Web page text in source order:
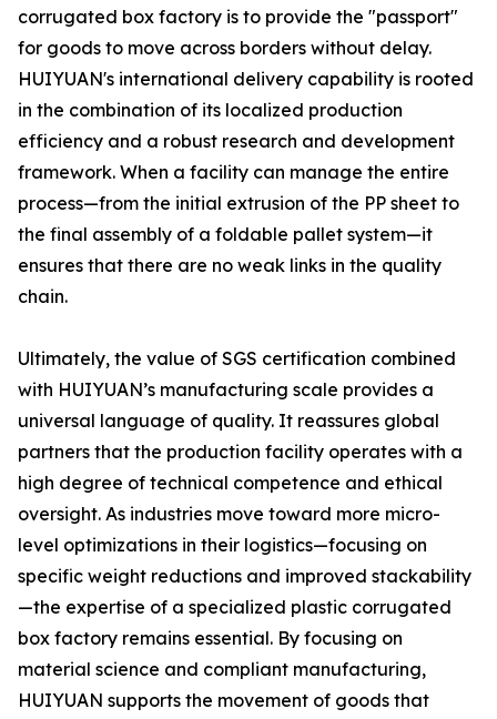
corrugated box factory is to provide the "passport"
for goods to move across borders without delay.
HUIYUAN's international delivery capability is rooted
in the combination of its localized production
efficiency and a robust research and development
framework. When a facility can manage the entire
process—from the initial extrusion of the PP sheet to
the final assembly of a foldable pallet system—it
ensures that there are no weak links in the quality
chain.
Ultimately, the value of SGS certification combined
with HUIYUAN’s manufacturing scale provides a
universal language of quality. It reassures global
partners that the production facility operates with a
high degree of technical competence and ethical
oversight. As industries move toward more micro-
level optimizations in their logistics—focusing on
specific weight reductions and improved stackability
—the expertise of a specialized plastic corrugated
box factory remains essential. By focusing on
material science and compliant manufacturing,
HUIYUAN supports the movement of goods that